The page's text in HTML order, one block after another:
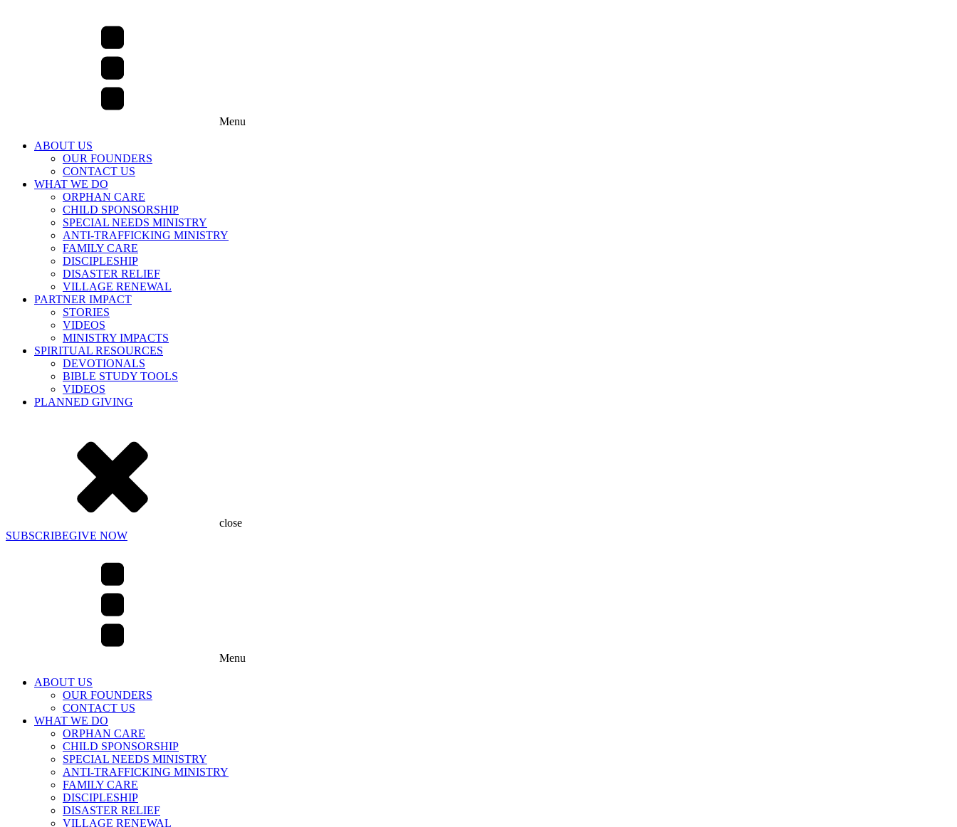
Menu
ABOUT US
OUR FOUNDERS
CONTACT US
WHAT WE DO
ORPHAN CARE
CHILD SPONSORSHIP
SPECIAL NEEDS MINISTRY
ANTI-TRAFFICKING MINISTRY
FAMILY CARE
DISCIPLESHIP
DISASTER RELIEF
VILLAGE RENEWAL
PARTNER IMPACT
STORIES
VIDEOS
MINISTRY IMPACTS
SPIRITUAL RESOURCES
DEVOTIONALS
BIBLE STUDY TOOLS
VIDEOS
PLANNED GIVING
close
SUBSCRIBEGIVE NOW
Menu
ABOUT US
OUR FOUNDERS
CONTACT US
WHAT WE DO
ORPHAN CARE
CHILD SPONSORSHIP
SPECIAL NEEDS MINISTRY
ANTI-TRAFFICKING MINISTRY
FAMILY CARE
DISCIPLESHIP
DISASTER RELIEF
VILLAGE RENEWAL